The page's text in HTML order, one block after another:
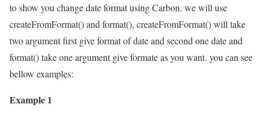
to show you change date format using Carbon. we will use
createFromFormat() and format(), createFromFormat() will take
two argument first give format of date and second one date and
format() take one argument give formate as you want. you can see
bellow examples:
Example 1